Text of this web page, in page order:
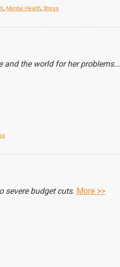
, Mental Health, Stress
and the world for her problems...
severe budget cuts. More >>